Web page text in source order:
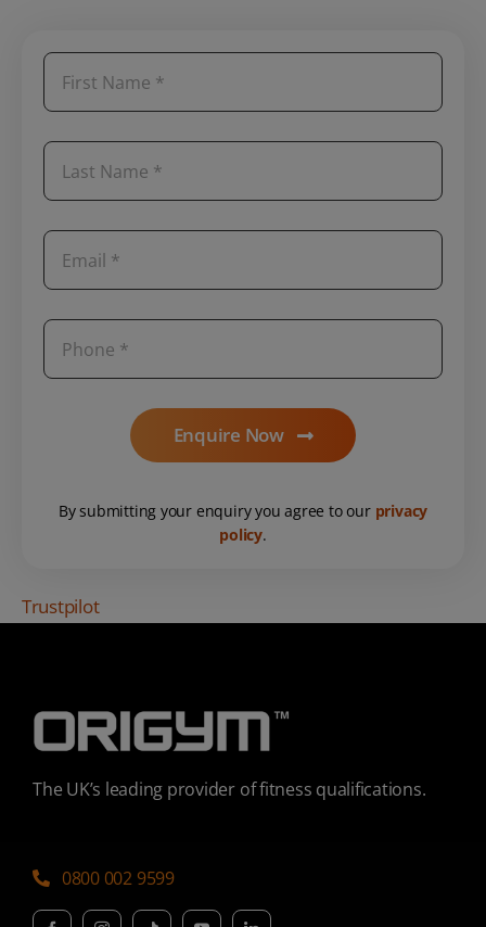
Enquire Now
By submitting your enquiry you agree to our privacy
policy.
Trustpilot
The UK’s leading provider of fitness qualifications.
0800 002 9599